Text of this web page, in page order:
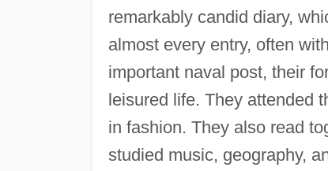
remarkably candid diary,
almost every entry, often
important naval post, their
leisured life. They attended
in fashion. They also read
studied music, geography,